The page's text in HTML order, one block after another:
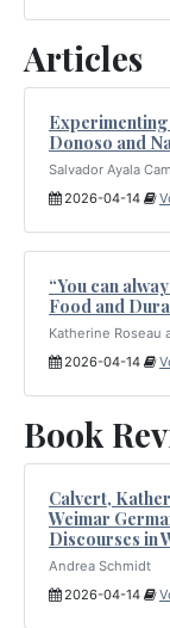
Articles
Donoso and
Salvador Ayala
2026-04-14
“You can
Food and
Katherine Roseau
2026-04-14
Book
Calvert,
Weimar
Discourses in
Andrea Schmidt
2026-04-14